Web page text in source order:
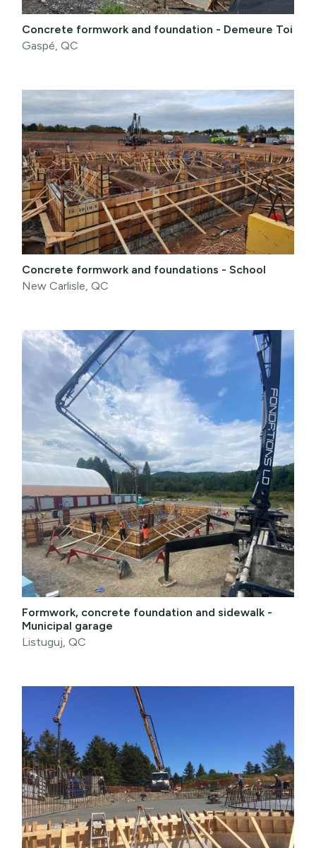
Concrete formwork and foundation - Demeure Toi
Gaspé, QC
Concrete formwork and foundations - School
New Carlisle, QC
Formwork, concrete foundation and sidewalk -
Municipal garage
Listuguj, QC